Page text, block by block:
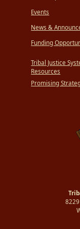
Events
News &
Funding
Tribal Justice
Resources
Promising